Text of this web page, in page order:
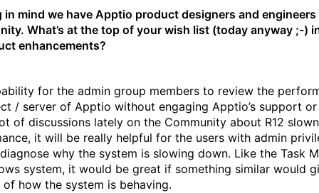
in mind we have Apptio product designers and engineers
What’s at the top of your wish list (today anyway ;-)
enhancements?
for the admin group members to review the
/ server of Apptio without engaging Apptio’s support or
of discussions lately on the Community about R12
it will be really helpful for the users with admin
why the system is slowing down. Like the Task
system, it would be great if something similar would
of how the system is behaving.